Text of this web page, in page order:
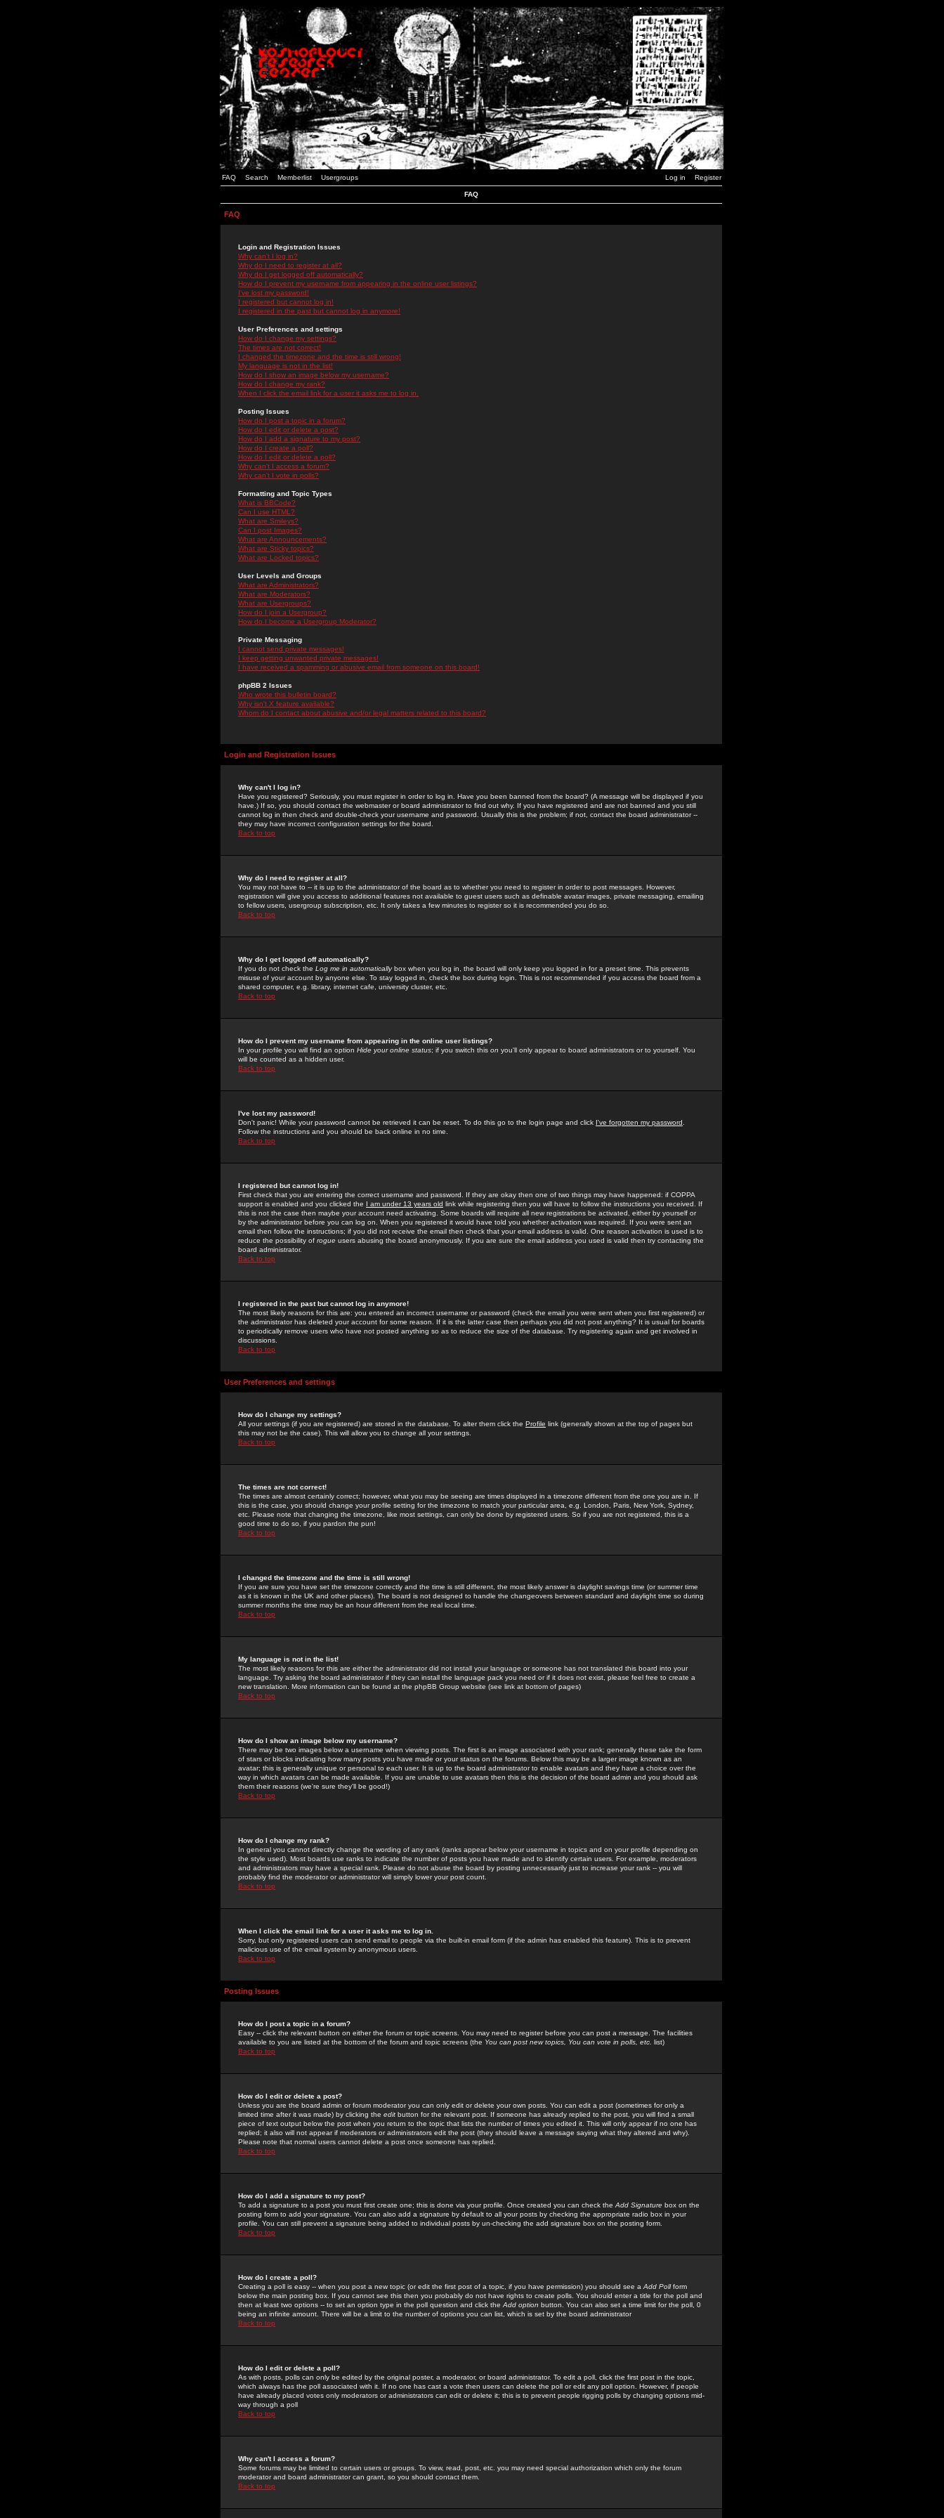
FAQ Search Memberlist Usergroups Log in Register
FAQ
FAQ
Login and Registration Issues
Why can't I log in?
Why do I need to register at all?
Why do I get logged off automatically?
How do I prevent my username from appearing in the online user listings?
I've lost my password!
I registered but cannot log in!
I registered in the past but cannot log in anymore!
User Preferences and settings
How do I change my settings?
The times are not correct!
I changed the timezone and the time is still wrong!
My language is not in the list!
How do I show an image below my username?
How do I change my rank?
When I click the email link for a user it asks me to log in.
Posting Issues
How do I post a topic in a forum?
How do I edit or delete a post?
How do I add a signature to my post?
How do I create a poll?
How do I edit or delete a poll?
Why can't I access a forum?
Why can't I vote in polls?
Formatting and Topic Types
What is BBCode?
Can I use HTML?
What are Smileys?
Can I post Images?
What are Announcements?
What are Sticky topics?
What are Locked topics?
User Levels and Groups
What are Administrators?
What are Moderators?
What are Usergroups?
How do I join a Usergroup?
How do I become a Usergroup Moderator?
Private Messaging
I cannot send private messages!
I keep getting unwanted private messages!
I have received a spamming or abusive email from someone on this board!
phpBB 2 Issues
Who wrote this bulletin board?
Why isn't X feature available?
Whom do I contact about abusive and/or legal matters related to this board?
Login and Registration Issues
Why can't I log in?
Have you registered? Seriously, you must register in order to log in. Have you been banned from the board? (A message will be displayed if you
have.) If so, you should contact the webmaster or board administrator to find out why. If you have registered and are not banned and you still
cannot log in then check and double-check your username and password. Usually this is the problem; if not, contact the board administrator --
they may have incorrect configuration settings for the board.
Back to top
Why do I need to register at all?
You may not have to -- it is up to the administrator of the board as to whether you need to register in order to post messages. However,
registration will give you access to additional features not available to guest users such as definable avatar images, private messaging, emailing
to fellow users, usergroup subscription, etc. It only takes a few minutes to register so it is recommended you do so.
Back to top
Why do I get logged off automatically?
If you do not check the Log me in automaticallybox when you log in, the board will only keep you logged in for a preset time. This prevents
misuse of your account by anyone else. To stay logged in, check the box during login. This is not recommended if you access the board from a
shared computer, e.g. library, internet cafe, university cluster, etc.
Back to top
How do I prevent my username from appearing in the online user listings?
In your profile you will find an option Hide your online status; if you switch this on you'll only appear to board administrators or to yourself. You
will be counted as a hidden user.
Back to top
I've lost my password!
Don't panic! While your password cannot be retrieved it can be reset. To do this go to the login page and click I've forgotten my password
Follow the instructions and you should be back online in no time.
Back to top
I registered but cannot log in!
First check that you are entering the correct username and password. If they are okay then one of two things may have happened: if COPPA
support is enabled and you clicked the I am under 13 years old link while registering then you will have to follow the instructions you received. If
this is not the case then maybe your account need activating. Some boards will require all new registrations be activated, either by yourself or
by the administrator before you can log on. When you registered it would have told you whether activation was required. If you were sent an
email then follow the instructions; if you did not receive the email then check that your email address is valid. One reason activation is used is to
reduce the possibility of rogue users abusing the board anonymously. If you are sure the email address you used is valid then try contacting the
board administrator.
Back to top
I registered in the past but cannot log in anymore!
The most likely reasons for this are: you entered an incorrect username or password (check the email you were sent when you first registered) or
the administrator has deleted your account for some reason. If it is the latter case then perhaps you did not post anything? It is usual for boards
to periodically remove users who have not posted anything so as to reduce the size of the database. Try registering again and get involved in
discussions.
Back to top
User Preferences and settings
How do I change my settings?
All your settings (if you are registered) are stored in the database. To alter them click the Profile link (generally shown at the top of pages but
this may not be the case). This will allow you to change all your settings.
Back to top
The times are not correct!
The times are almost certainly correct; however, what you may be seeing are times displayed in a timezone different from the one you are in. If
this is the case, you should change your profile setting for the timezone to match your particular area, e.g. London, Paris, New York, Sydney,
etc. Please note that changing the timezone, like most settings, can only be done by registered users. So if you are not registered, this is a
good time to do so, if you pardon the pun!
Back to top
I changed the timezone and the time is still wrong!
If you are sure you have set the timezone correctly and the time is still different, the most likely answer is daylight savings time (or summer time
as it is known in the UK and other places). The board is not designed to handle the changeovers between standard and daylight time so during
summer months the time may be an hour different from the real local time.
Back to top
My language is not in the list!
The most likely reasons for this are either the administrator did not install your language or someone has not translated this board into your
language. Try asking the board administrator if they can install the language pack you need or if it does not exist, please feel free to create a
new translation. More information can be found at the phpBB Group website (see link at bottom of pages)
Back to top
How do I show an image below my username?
There may be two images below a username when viewing posts. The first is an image associated with your rank; generally these take the form
of stars or blocks indicating how many posts you have made or your status on the forums. Below this may be a larger image known as an
avatar; this is generally unique or personal to each user. It is up to the board administrator to enable avatars and they have a choice over the
way in which avatars can be made available. If you are unable to use avatars then this is the decision of the board admin and you should ask
them their reasons (we're sure they'll be good!)
Back to top
How do I change my rank?
In general you cannot directly change the wording of any rank (ranks appear below your username in topics and on your profile depending on
the style used). Most boards use ranks to indicate the number of posts you have made and to identify certain users. For example, moderators
and administrators may have a special rank. Please do not abuse the board by posting unnecessarily just to increase your rank -- you will
probably find the moderator or administrator will simply lower your post count.
Back to top
When I click the email link for a user it asks me to log in.
Sorry, but only registered users can send email to people via the built-in email form (if the admin has enabled this feature). This is to prevent
malicious use of the email system by anonymous users.
Back to top
Posting Issues
How do I post a topic in a forum?
Easy -- click the relevant button on either the forum or topic screens. You may need to register before you can post a message. The facilities
available to you are listed at the bottom of the forum and topic screens (the You can post new topics, You can vote in polls, etc. list)
Back to top
How do I edit or delete a post?
Unless you are the board admin or forum moderator you can only edit or delete your own posts. You can edit a post (sometimes for only a
limited time after it was made) by clicking the edit button for the relevant post. If someone has already replied to the post, you will find a small
piece of text output below the post when you return to the topic that lists the number of times you edited it. This will only appear if no one has
replied; it also will not appear if moderators or administrators edit the post (they should leave a message saying what they altered and why).
Please note that normal users cannot delete a post once someone has replied.
Back to top
How do I add a signature to my post?
To add a signature to a post you must first create one; this is done via your profile. Once created you can check the Add Signature box on the
posting form to add your signature. You can also add a signature by default to all your posts by checking the appropriate radio box in your
profile. You can still prevent a signature being added to individual posts by un-checking the add signature box on the posting form.
Back to top
How do I create a poll?
Creating a poll is easy -- when you post a new topic (or edit the first post of a topic, if you have permission) you should see a Add Pollform
below the main posting box. If you cannot see this then you probably do not have rights to create polls. You should enter a title for the poll and
then at least two options -- to set an option type in the poll question and click the Add option button. You can also set a time limit for the poll, 0
being an infinite amount. There will be a limit to the number of options you can list, which is set by the board administrator
Back to top
How do I edit or delete a poll?
As with posts, polls can only be edited by the original poster, a moderator, or board administrator. To edit a poll, click the first post in the topic,
which always has the poll associated with it. If no one has cast a vote then users can delete the poll or edit any poll option. However, if people
have already placed votes only moderators or administrators can edit or delete it; this is to prevent people rigging polls by changing options mid-
way through a poll
Back to top
Why can't I access a forum?
Some forums may be limited to certain users or groups. To view, read, post, etc. you may need special authorization which only the forum
moderator and board administrator can grant, so you should contact them.
Back to top